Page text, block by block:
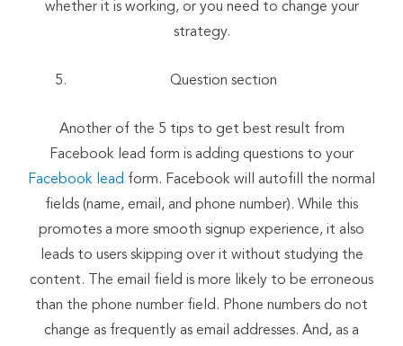
whether it is working, or you need to change your
strategy.
Question section
Another of the 5 tips to get best result from
Facebook lead form is adding questions to your
Facebook lead form. Facebook will autofill the normal
fields (name, email, and phone number). While this
promotes a more smooth signup experience, it also
leads to users skipping over it without studying the
content. The email field is more likely to be erroneous
than the phone number field. Phone numbers do not
change as frequently as email addresses. And, as a